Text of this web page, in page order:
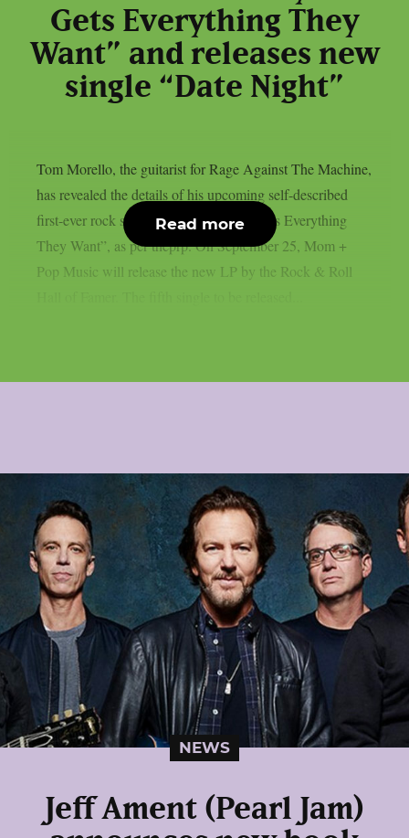
Gets Everything They
Want” and releases new
single “Date Night”
Tom Morello, the guitarist for Rage Against The Machine,
has revealed the details of his upcoming self-described
first-ever rock solo album, “Everyone Gets Everything
They Want”, as per theprp. On September 25, Mom +
Pop Music will release the new LP by the Rock & Roll
Read more
NEWS
Jeff Ament (Pearl Jam)